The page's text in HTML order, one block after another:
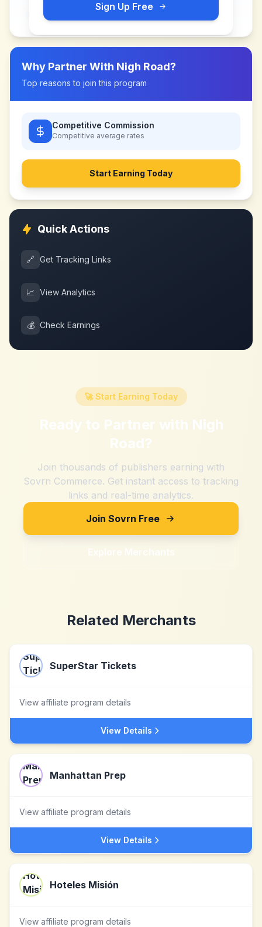
Sign Up Free
Why Partner With Nigh Road?
Top reasons to join this program
Competitive Commission
Competitive average rates
Start Earning Today
Quick Actions
🔗 Get Tracking Links
📈 View Analytics
💰 Check Earnings
🚀 Start Earning Today
Ready to Partner with Nigh
Road?
Join thousands of publishers earning with
Sovrn Commerce. Get instant access to tracking
links and real-time analytics.
Join Sovrn Free
Explore Merchants
Related Merchants
SuperStar Tickets
View affiliate program details
View Details
Manhattan Prep
View affiliate program details
View Details
Hoteles Misión
View affiliate program details